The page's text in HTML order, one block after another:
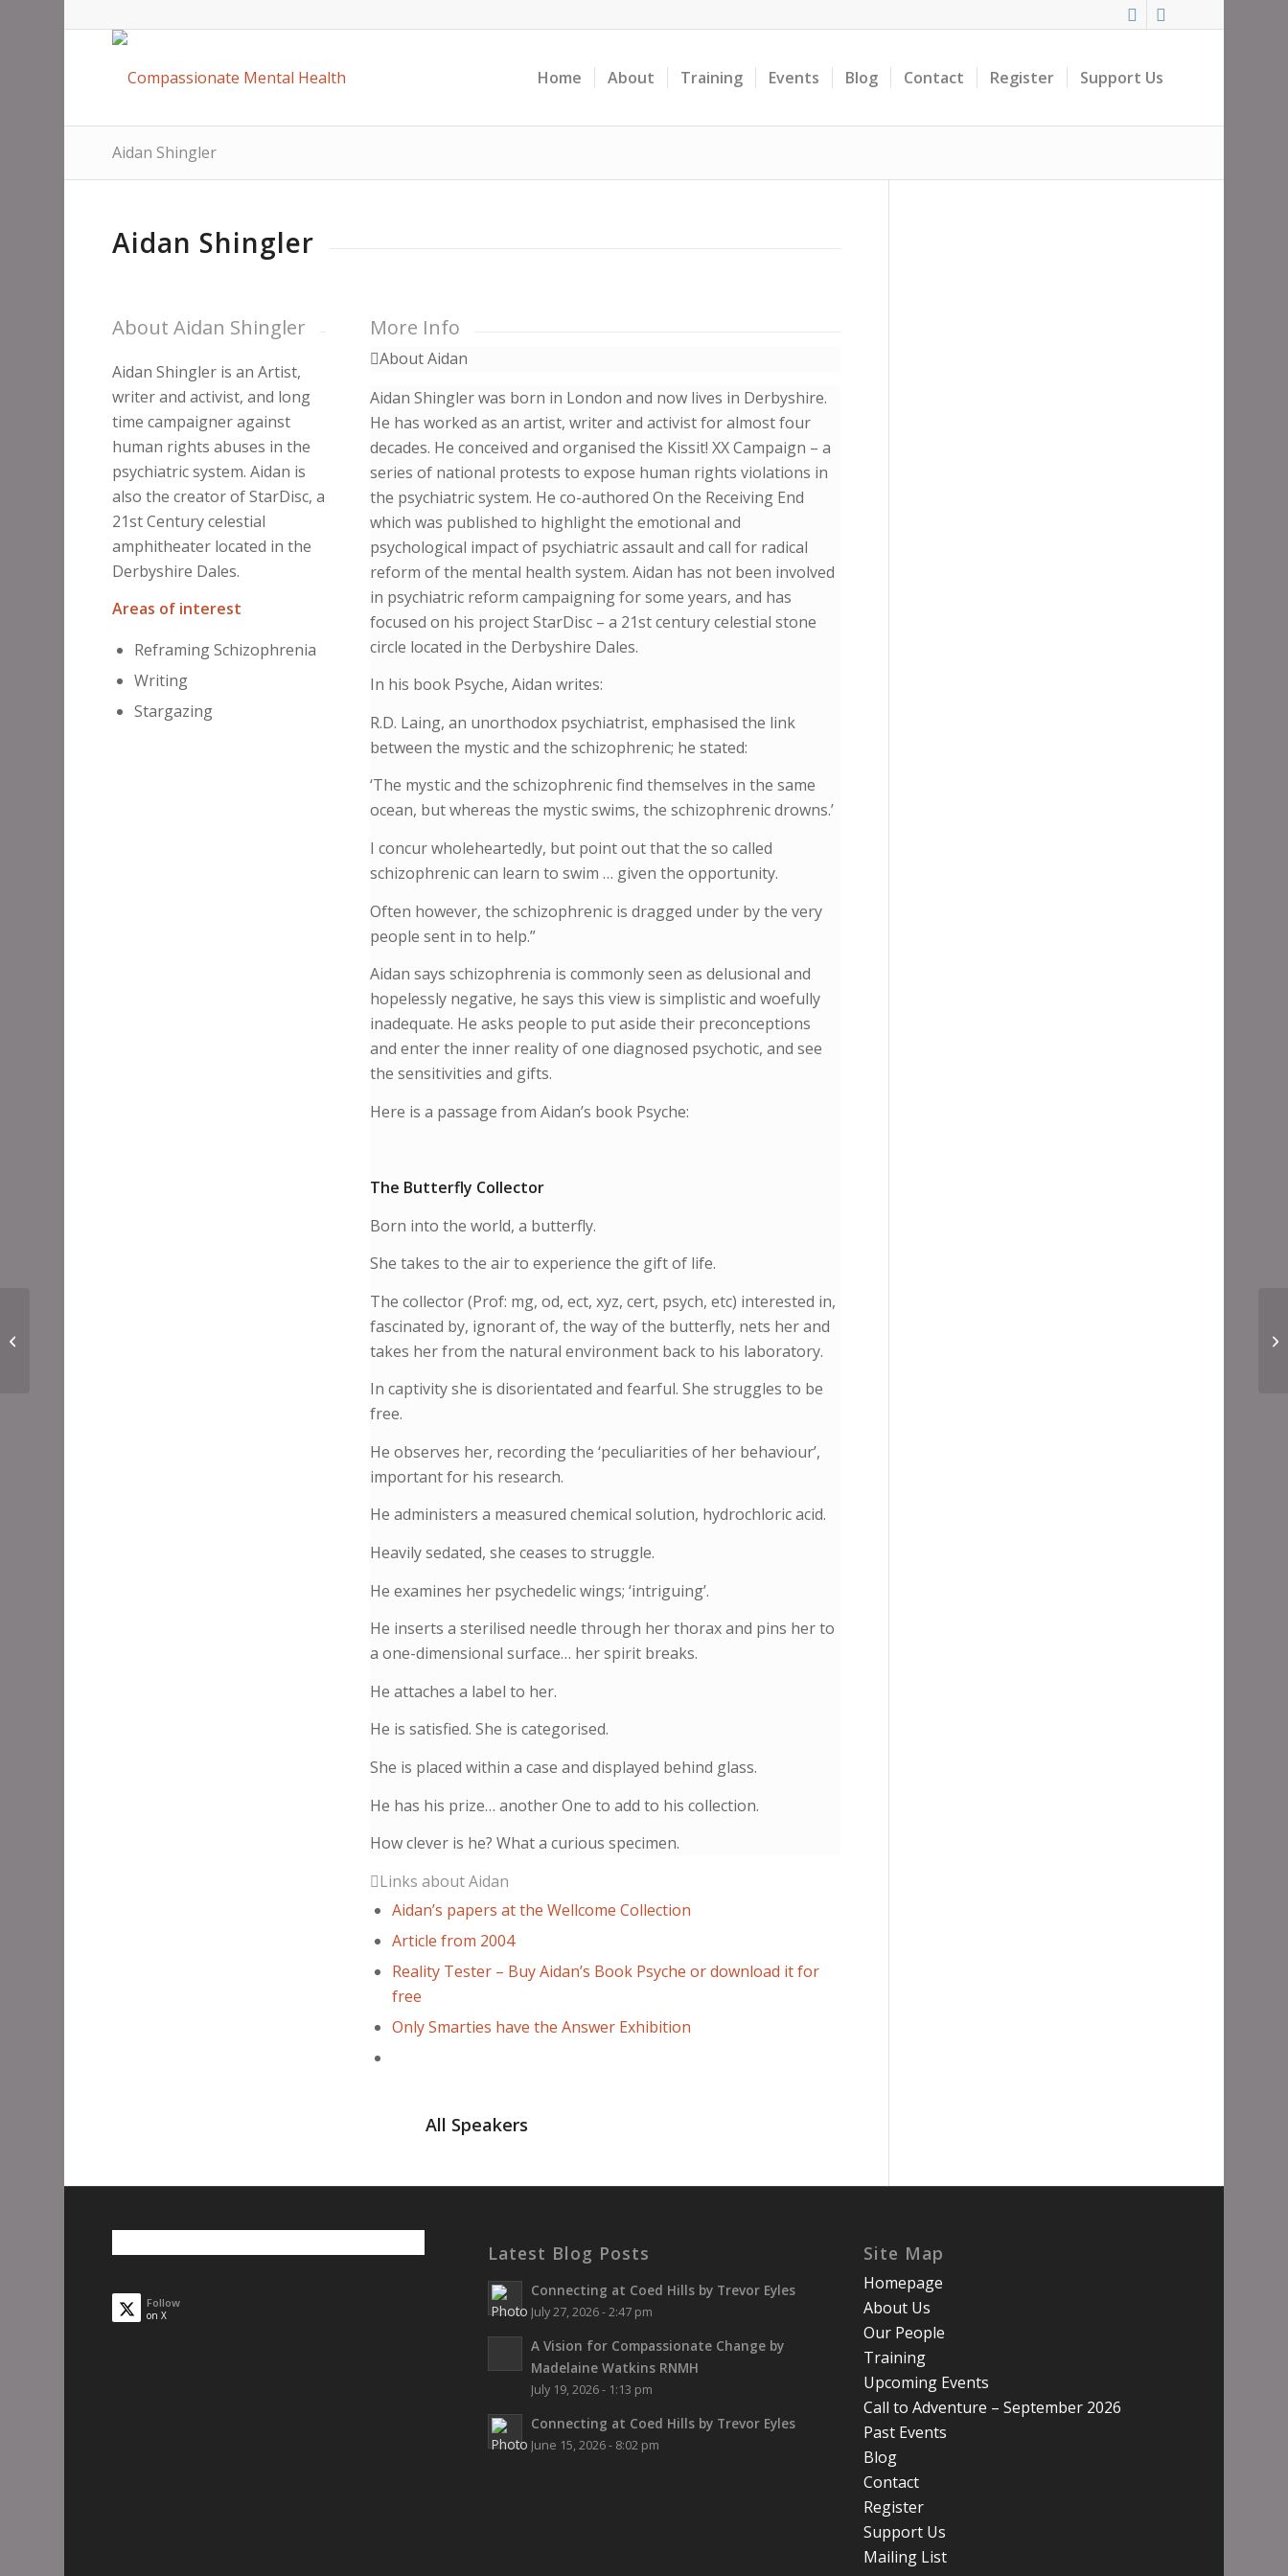
Home About Training Events Blog Contact Register Support Us
Aidan Shingler
Aidan Shingler
About Aidan Shingler
Aidan Shingler is an Artist,
writer and activist, and long
time campaigner against
human rights abuses in the
psychiatric system. Aidan is
also the creator of StarDisc, a
21st Century celestial
amphitheater located in the
Derbyshire Dales.
Areas of interest
Reframing Schizophrenia
Writing
Stargazing
More Info
About Aidan
Aidan Shingler was born in London and now lives in Derbyshire.
He has worked as an artist, writer and activist for almost four
decades. He conceived and organised the Kissit! XX Campaign – a
series of national protests to expose human rights violations in
the psychiatric system. He co-authored On the Receiving End
which was published to highlight the emotional and
psychological impact of psychiatric assault and call for radical
reform of the mental health system. Aidan has not been involved
in psychiatric reform campaigning for some years, and has
focused on his project StarDisc – a 21st century celestial stone
circle located in the Derbyshire Dales.
In his book Psyche, Aidan writes:
R.D. Laing, an unorthodox psychiatrist, emphasised the link
between the mystic and the schizophrenic; he stated:
‘The mystic and the schizophrenic find themselves in the same
ocean, but whereas the mystic swims, the schizophrenic drowns.’
I concur wholeheartedly, but point out that the so called
schizophrenic can learn to swim … given the opportunity.
Often however, the schizophrenic is dragged under by the very
people sent in to help.”
Aidan says schizophrenia is commonly seen as delusional and
hopelessly negative, he says this view is simplistic and woefully
inadequate. He asks people to put aside their preconceptions
and enter the inner reality of one diagnosed psychotic, and see
the sensitivities and gifts.
Here is a passage from Aidan’s book Psyche:
The Butterfly Collector
​Born into the world, a butterfly.
She takes to the air to experience the gift of life.
The collector (Prof: mg, od, ect, xyz, cert, psych, etc) interested in,
fascinated by, ignorant of, the way of the butterfly, nets her and
takes her from the natural environment back to his laboratory.
In captivity she is disorientated and fearful. She struggles to be
free.
He observes her, recording the ‘peculiarities of her behaviour’,
important for his research.
He administers a measured chemical solution, hydrochloric acid.
Heavily sedated, she ceases to struggle.
He examines her psychedelic wings; ‘intriguing’.
He inserts a sterilised needle through her thorax and pins her to
a one-dimensional surface… her spirit breaks.
He attaches a label to her.
He is satisfied. She is categorised.
She is placed within a case and displayed behind glass.
He has his prize… another One to add to his collection.
How clever is he? What a curious specimen.
Links about Aidan
Aidan’s papers at the Wellcome Collection
Article from 2004
Reality Tester – Buy Aidan’s Book Psyche or download it for
free
Only Smarties have the Answer Exhibition
All Speakers
Follow
on X
Latest Blog Posts
Connecting at Coed Hills by Trevor Eyles
July 27, 2026 - 2:47 pm
A Vision for Compassionate Change by
Madelaine Watkins RNMH
July 19, 2026 - 1:13 pm
Connecting at Coed Hills by Trevor Eyles
June 15, 2026 - 8:02 pm
Site Map
Homepage
About Us
Our People
Training
Upcoming Events
Call to Adventure – September 2026
Past Events
Blog
Contact
Register
Support Us
Mailing List